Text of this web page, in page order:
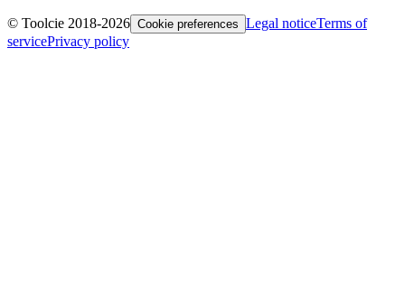
© Toolcie 2018-2026 Cookie preferences Legal noticeTerms of
servicePrivacy policy